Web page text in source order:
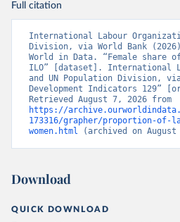
Full citation
International Labour
Division, via World Bank
World in Data. “Female share
ILO” [dataset]. International
and UN Population Division,
Development Indicators 129”
https://
173316/grapher/proportion-of-
women.html (archived on
Download
QUICK DOWNLOAD